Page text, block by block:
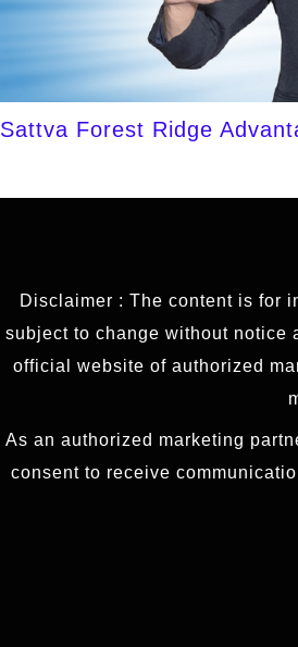
Sattva Forest Ridge
Disclaimer : The content is for
subject to change without notice
official website of authorized
As an authorized marketing
consent to receive